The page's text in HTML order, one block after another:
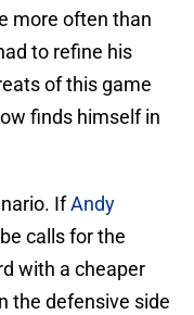
more often than
to refine his
of this game
finds himself in
IfAndy
calls for the
with a cheaper
the defensive side